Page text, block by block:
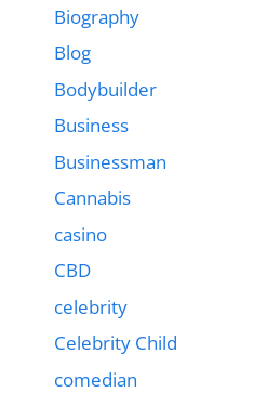
Biography
Blog
Bodybuilder
Business
Businessman
Cannabis
casino
CBD
celebrity
Celebrity Child
comedian